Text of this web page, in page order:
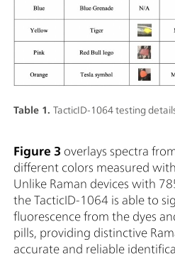
Table 1. TacticID-1064 testing
Figure 3 overlays spectra
different colors measured
Unlike Raman devices with
the TacticID-1064 is able to
fluorescence from the dyes
pills, providing distinctive
accurate and reliable